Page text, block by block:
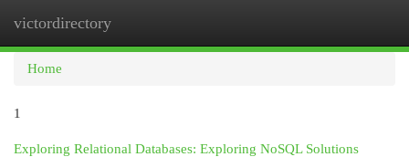
victordirectory
Home
1
Exploring Relational Databases: Exploring NoSQL Solutions